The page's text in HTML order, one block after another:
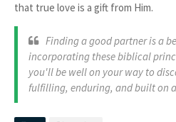
that true love is a gift from Him.
Finding a good partner is a
incorporating these biblical
you'll be well on your way to
fulfilling, enduring, and built on